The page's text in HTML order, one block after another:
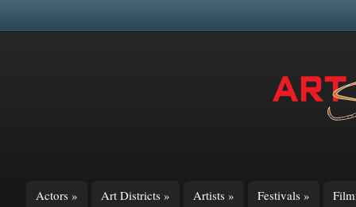
Actors » Art Districts » Artists » Festivals »